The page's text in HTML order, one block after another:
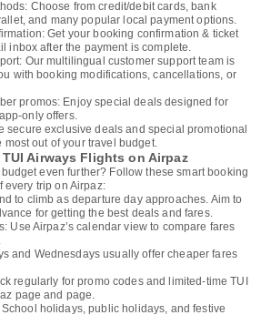
Choose from credit/debit cards, bank
and many popular local payment options.
Get your booking confirmation & ticket
inbox after the payment is complete.
Our multilingual customer support team is
with booking modifications, cancellations, or
promos: Enjoy special deals designed for
only offers.
secure exclusive deals and special promotional
most out of your travel budget.
Airways Flights on Airpaz
even further? Follow these smart booking
every trip on Airpaz:
to climb as departure day approaches. Aim to
for getting the best deals and fares.
Use Airpaz’s calendar view to compare fares
and Wednesdays usually offer cheaper fares
regularly for promo codes and limited-time TUI
page and page.
holidays, public holidays, and festive